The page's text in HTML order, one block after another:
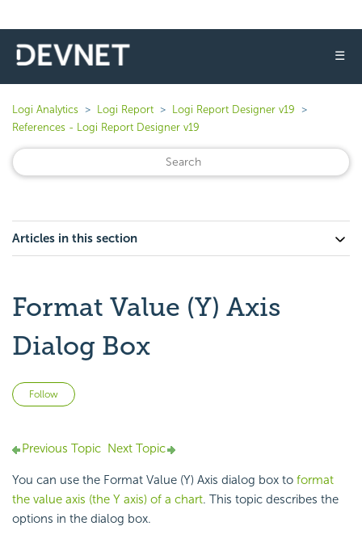
☰
Logi Analytics Logi Report
Logi Report Designer v19
References - Logi Report Designer v19
Articles in this section
Format Value (Y) Axis
Dialog Box
Follow
Previous Topic Next Topic
You can use the Format Value (Y) Axis dialog box to format
the value axis (the Y axis) of a chart. This topic describes the
options in the dialog box.